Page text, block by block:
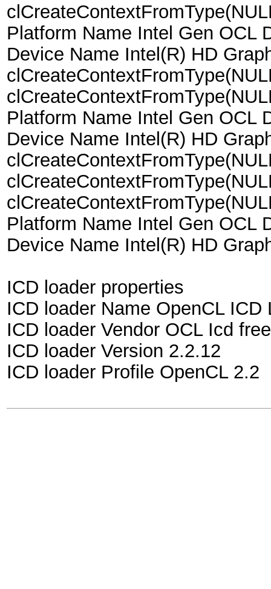
Platform Name Intel Gen OCL
Device Name Intel(R) HD
Platform Name Intel Gen OCL
Device Name Intel(R) HD
Platform Name Intel Gen OCL
Device Name Intel(R) HD
ICD loader properties
ICD loader Name OpenCL ICD
ICD loader Vendor OCL Icd
ICD loader Version 2.2.12
ICD loader Profile OpenCL 2.2